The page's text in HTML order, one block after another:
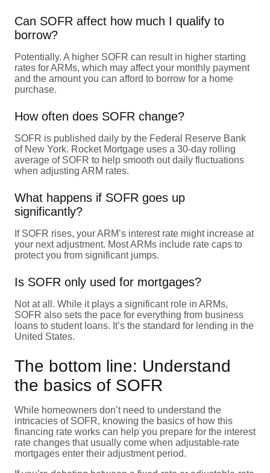
Can SOFR affect how much I qualify to
borrow?
Potentially. A higher SOFR can result in higher starting
rates for ARMs, which may affect your monthly payment
and the amount you can afford to borrow for a home
purchase.
How often does SOFR change?
SOFR is published daily by the Federal Reserve Bank
of New York. Rocket Mortgage uses a 30-day rolling
average of SOFR to help smooth out daily fluctuations
when adjusting ARM rates.
What happens if SOFR goes up
significantly?
If SOFR rises, your ARM’s interest rate might increase at
your next adjustment. Most ARMs include rate caps to
protect you from significant jumps.
Is SOFR only used for mortgages?
Not at all. While it plays a significant role in ARMs,
SOFR also sets the pace for everything from business
loans to student loans. It’s the standard for lending in the
United States.
The bottom line: Understand
the basics of SOFR
While homeowners don’t need to understand the
intricacies of SOFR, knowing the basics of how this
financing rate works can help you prepare for the interest
rate changes that usually come when adjustable-rate
mortgages enter their adjustment period.